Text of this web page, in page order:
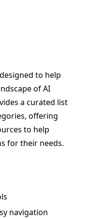
to help
of AI
a curated list
offering
to help
for their needs.
navigation